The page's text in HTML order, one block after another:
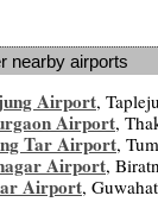
nearby airports
Airport,
Airport,
Tar Airport,
Airport,
Airport,